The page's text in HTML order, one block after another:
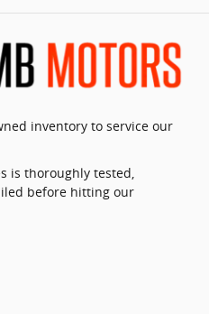
inventory to service our
is thoroughly tested,
before hitting our